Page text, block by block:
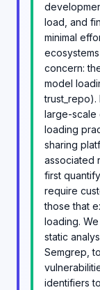
load, and
minimal
concern:
model
large-scale
loading
sharing
associated
first
require
those that
loading.
static
Semgrep,
identifiers